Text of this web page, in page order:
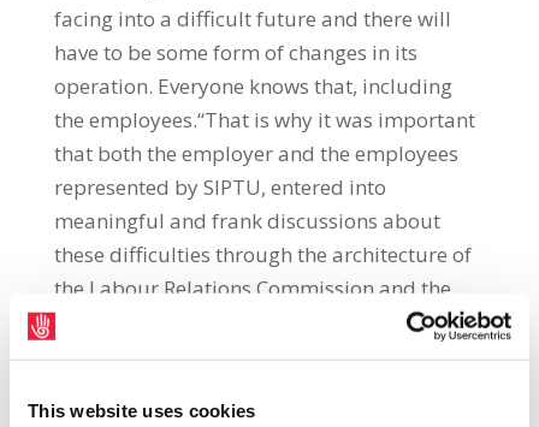
This website uses cookies
facing into a difficult future and there will
have to be some form of changes in its
operation. Everyone knows that, including
the employees.“That is why it was important
that both the employer and the employees
represented by SIPTU, entered into
meaningful and frank discussions about
these difficulties through the architecture of
the Labour Relations Commission and the
Labour Court. These discussions have not
concluded.“Killarney Golf Club has decided